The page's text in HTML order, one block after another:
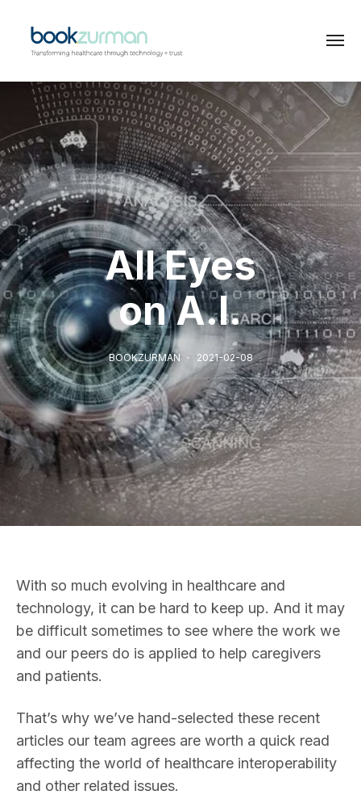
All Eyes
on A.I.
BOOKZURMAN 2021-02-08
With so much evolving in healthcare and
technology, it can be hard to keep up. And it may
be difficult sometimes to see where the work we
and our peers do is applied to help caregivers
and patients.
That’s why we’ve hand-selected these recent
articles our team agrees are worth a quick read
affecting the world of healthcare interoperability
and other related issues.